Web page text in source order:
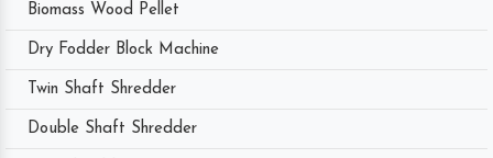
Biomass Wood Pellet
Dry Fodder Block Machine
Twin Shaft Shredder
Double Shaft Shredder